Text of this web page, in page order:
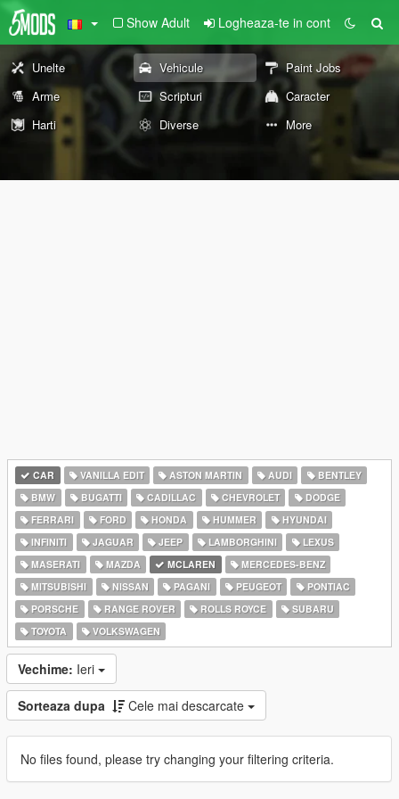
Show Adult Logheaza-te in cont
Unelte Vehicule
Paint Jobs
Arme
Scripturi
Caracter
Harti
Diverse More
CAR VANILLA EDIT ASTON MARTIN AUDI
BENTLEY
BMW
BUGATTI CADILLAC CHEVROLET
DODGE
FERRARI
FORD HONDA HUMMER
HYUNDAI
INFINITI
JAGUAR JEEP LAMBORGHINI
LEXUS
MASERATI
MAZDA MCLAREN
MERCEDES-BENZ
MITSUBISHI
NISSAN PAGANI PEUGEOT
PONTIAC
PORSCHE
RANGE ROVER ROLLS ROYCE
SUBARU
TOYOTA
VOLKSWAGEN
Vechime: Ieri
Sorteaza dupa Cele mai descarcate
No files found, please try changing your filtering criteria.